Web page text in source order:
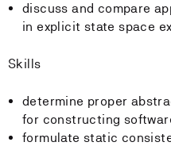
discuss and compare
in explicit state space
Skills
determine proper
for constructing
formulate static